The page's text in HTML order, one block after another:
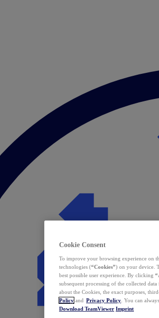
Cookie Consent
To improve your browsing experience on
technologies (“Cookies”) on your device.
best possible user experience. By clicking
subsequent processing of the collected
about the Cookies, the exact purposes,
Policy and Privacy Policy . You can
Download TeamViewer Imprint